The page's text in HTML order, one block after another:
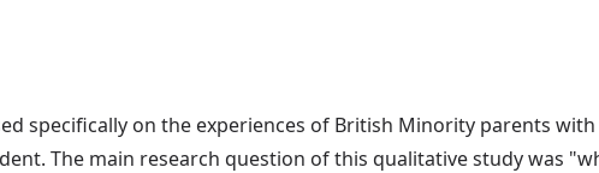
specifically on the experiences of British Minority parents
The main research question of this qualitative study was